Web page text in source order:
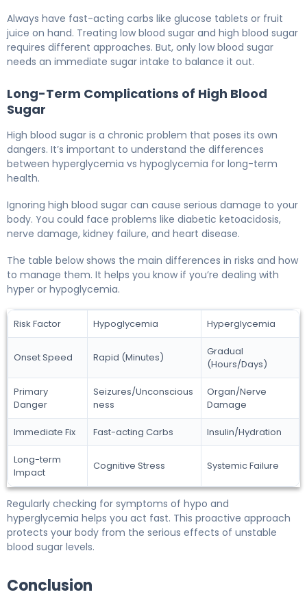
Always have fast-acting carbs like glucose tablets or fruit
juice on hand. Treating low blood sugar and high blood sugar
requires different approaches. But, only low blood sugar
needs an immediate sugar intake to balance it out.
Long-Term Complications of High Blood
Sugar
High blood sugar is a chronic problem that poses its own
dangers. It’s important to understand the differences
between hyperglycemia vs hypoglycemia for long-term
health.
Ignoring high blood sugar can cause serious damage to your
body. You could face problems like diabetic ketoacidosis,
nerve damage, kidney failure, and heart disease.
The table below shows the main differences in risks and how
to manage them. It helps you know if you’re dealing with
hyper or hypoglycemia.
Risk Factor Hypoglycemia Hyperglycemia
Onset Speed Rapid (Minutes)
Gradual
(Hours/Days)
Primary
Danger
Seizures/Unconscious
ness
Organ/Nerve
Damage
Immediate Fix Fast-acting Carbs Insulin/Hydration
Long-term
Impact
Cognitive Stress Systemic Failure
Regularly checking for symptoms of hypo and
hyperglycemia helps you act fast. This proactive approach
protects your body from the serious effects of unstable
blood sugar levels.
Conclusion